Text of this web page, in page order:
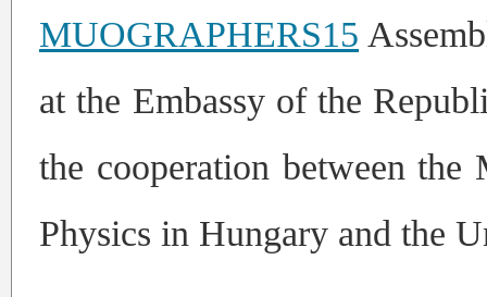
MUOGRAPHERS15
at the Embassy of the
the cooperation between
Physics in Hungary and the